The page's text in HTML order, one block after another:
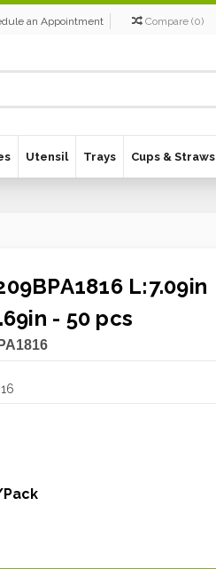
an Appointment Compare (0)
Utensil Trays Cups & Straws
L:7.09in
- 50 pcs